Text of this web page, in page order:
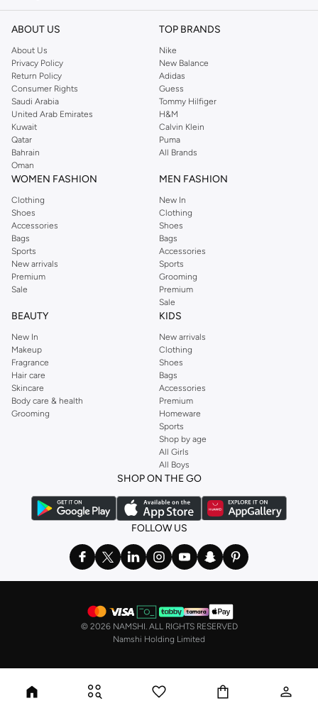
ABOUT US
About Us
Privacy Policy
Return Policy
Consumer Rights
Saudi Arabia
United Arab Emirates
Kuwait
Qatar
Bahrain
Oman
TOP BRANDS
Nike
New Balance
Adidas
Guess
Tommy Hilfiger
H&M
Calvin Klein
Puma
All Brands
WOMEN FASHION
Clothing
Shoes
Accessories
Bags
Sports
New arrivals
Premium
Sale
MEN FASHION
New In
Clothing
Shoes
Bags
Accessories
Sports
Grooming
Premium
Sale
BEAUTY
New In
Makeup
Fragrance
Hair care
Skincare
Body care & health
Grooming
KIDS
New arrivals
Clothing
Shoes
Bags
Accessories
Premium
Homeware
Sports
Shop by age
All Girls
All Boys
SHOP ON THE GO
FOLLOW US
© 2026 NAMSHI. ALL RIGHTS RESERVED
Namshi Holding Limited